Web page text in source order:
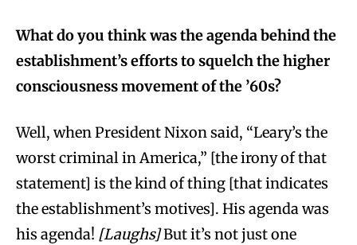
What do you think was the agenda behind the
establishment’s efforts to squelch the higher
consciousness movement of the ’60s?
Well, when President Nixon said, “Leary’s the
worst criminal in America,” [the irony of that
statement] is the kind of thing [that indicates
the establishment’s motives]. His agenda was
his agenda! [Laughs]But it’s not just one